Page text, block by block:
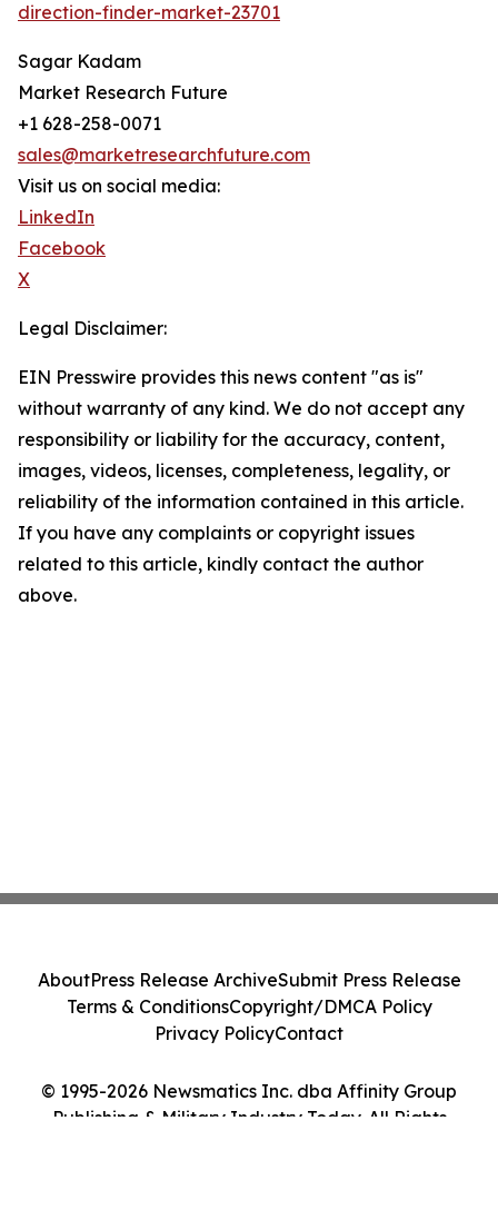
direction-finder-market-23701
Sagar Kadam
Market Research Future
+1 628-258-0071
sales@marketresearchfuture.com
Visit us on social media:
LinkedIn
Facebook
X
Legal Disclaimer:
EIN Presswire provides this news content "as is"
without warranty of any kind. We do not accept any
responsibility or liability for the accuracy, content,
images, videos, licenses, completeness, legality, or
reliability of the information contained in this article.
If you have any complaints or copyright issues
related to this article, kindly contact the author
above.
© 1995-2026 Newsmatics Inc. dba Affinity Group
Publishing & Military Industry Today. All Rights
AboutPress Release ArchiveSubmit Press Release
Terms & ConditionsCopyright/DMCA Policy
Privacy PolicyContact